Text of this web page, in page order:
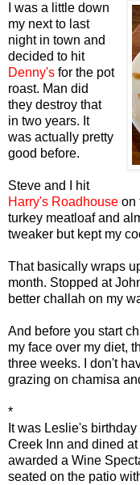
I was a little down
my next to last
night in town and
decided to hit
Denny's for the pot
roast. Man did
they destroy that
in two years. It
was actually pretty
good before.
Steve and I hit
Harry's Roadhouse on
turkey meatloaf and
tweaker but kept my
That basically wraps
month. Stopped at
better challah on my
And before you start
my face over my diet,
three weeks. I don't
grazing on chamisa
*
It was Leslie's
Creek Inn and dined at
awarded a Wine
seated on the patio